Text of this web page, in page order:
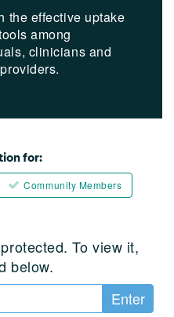
the effective uptake
among
clinicians and
for:
Community Members
To view it,
below.